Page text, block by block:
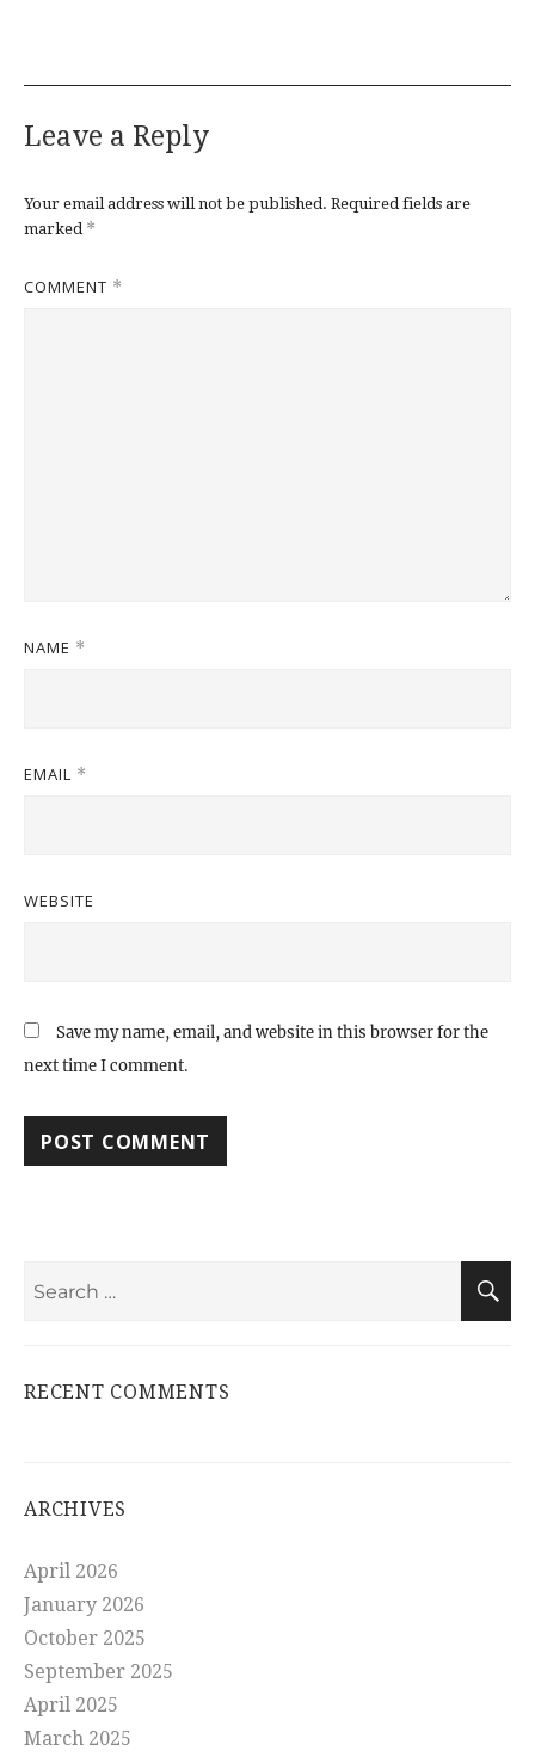
Leave a Reply
Your email address will not be published. Required fields are
marked *
COMMENT *
NAME *
EMAIL *
WEBSITE
Save my name, email, and website in this browser for the
next time I comment.
RECENT COMMENTS
ARCHIVES
April 2026
January 2026
October 2025
September 2025
April 2025
March 2025